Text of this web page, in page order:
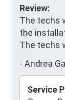
Review:
The techs
the
The techs
- Andrea
Service